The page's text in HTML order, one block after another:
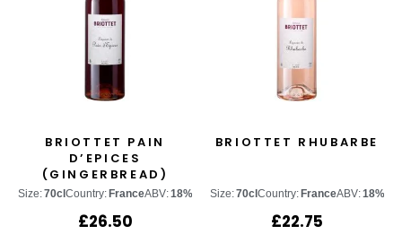
BRIOTTET PAIN
D’EPICES
(GINGERBREAD)
Size:70cl Country: FranceABV:18%
£26.50
BRIOTTET RHUBARBE
Size:70cl Country: FranceABV:18%
£22.75